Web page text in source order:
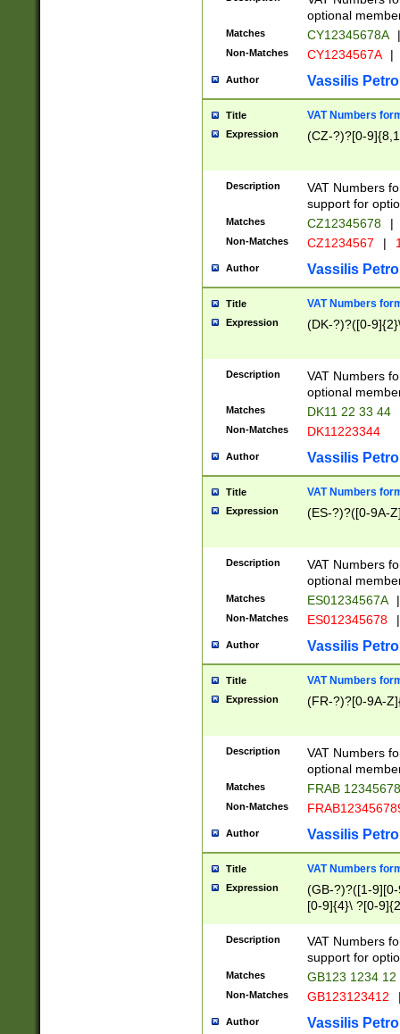
optional
Matches CY12345678A |
Non-Matches CY1234567A |
Author Vassilis
Title VAT Numbers
Expression (CZ-?)?[0-
Description
VAT Numbers
support for
Matches CZ12345678 |
Non-Matches CZ1234567 |
Author Vassilis
Title VAT Numbers
Expression (DK-?)?([0-
Description
VAT Numbers
optional
Matches DK11 22 33 44
Non-Matches DK11223344
Author Vassilis
Title VAT Numbers
Expression (ES-?)?([0-9A-
Description
VAT Numbers
optional
Matches ES01234567A |
Non-Matches ES012345678 |
Author Vassilis
Title VAT Numbers
Expression (FR-?)?[0-9A-
Description
VAT Numbers
optional
Matches FRAB
Non-Matches
Author Vassilis
Title VAT Numbers
Expression
(GB-?)?([1-
[0-9]{4}\ ?[0-
Description
VAT Numbers
support for
Matches GB123 1234 12
Non-Matches GB123123412
Author Vassilis